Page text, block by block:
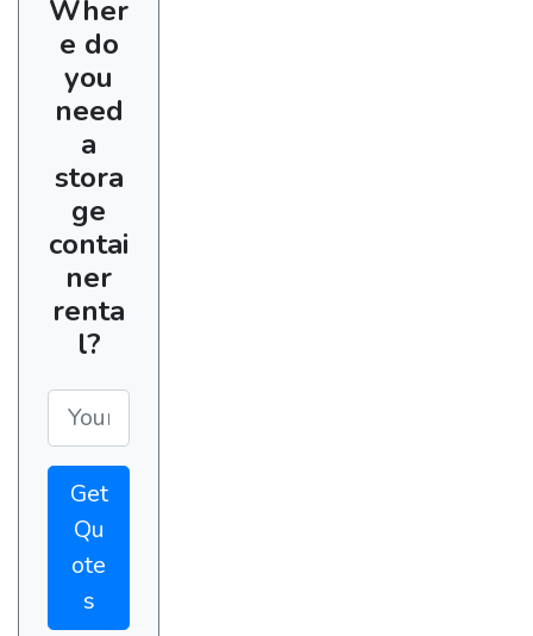
Wher
e do
you
need
a
stora
ge
contai
ner
renta
l?
Get
Qu
ote
s